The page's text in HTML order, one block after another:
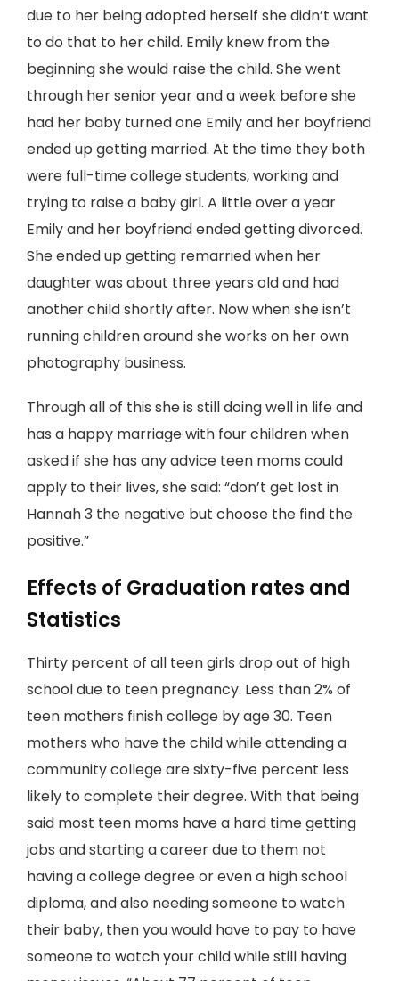
due to her being adopted herself she didn’t want
to do that to her child. Emily knew from the
beginning she would raise the child. She went
through her senior year and a week before she
had her baby turned one Emily and her boyfriend
ended up getting married. At the time they both
were full-time college students, working and
trying to raise a baby girl. A little over a year
Emily and her boyfriend ended getting divorced.
She ended up getting remarried when her
daughter was about three years old and had
another child shortly after. Now when she isn’t
running children around she works on her own
photography business.
Through all of this she is still doing well in life and
has a happy marriage with four children when
asked if she has any advice teen moms could
apply to their lives, she said: “don’t get lost in
Hannah 3 the negative but choose the find the
positive.”
Effects of Graduation rates and
Statistics
Thirty percent of all teen girls drop out of high
school due to teen pregnancy. Less than 2% of
teen mothers finish college by age 30. Teen
mothers who have the child while attending a
community college are sixty-five percent less
likely to complete their degree. With that being
said most teen moms have a hard time getting
jobs and starting a career due to them not
having a college degree or even a high school
diploma, and also needing someone to watch
their baby, then you would have to pay to have
someone to watch your child while still having